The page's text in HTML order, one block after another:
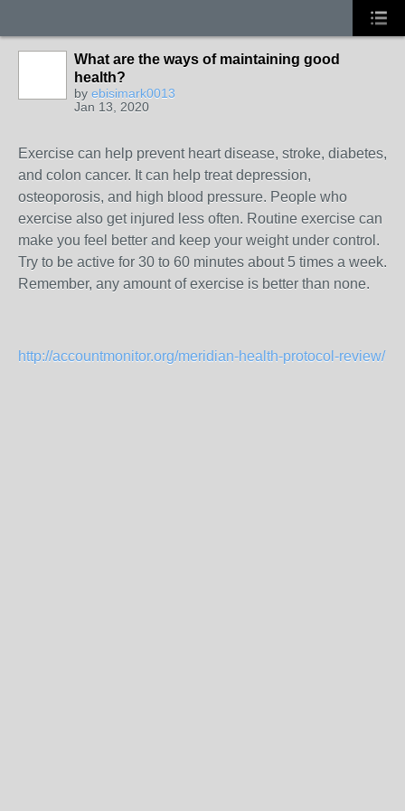
What are the ways of maintaining good
health?
by ebisimark0013
Jan 13, 2020
Exercise can help prevent heart disease, stroke, diabetes,
and colon cancer. It can help treat depression,
osteoporosis, and high blood pressure. People who
exercise also get injured less often. Routine exercise can
make you feel better and keep your weight under control.
Try to be active for 30 to 60 minutes about 5 times a week.
Remember, any amount of exercise is better than none.
http://accountmonitor.org/meridian-health-protocol-review/